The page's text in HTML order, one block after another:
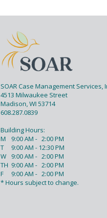
SOAR Case Management Services,
4513 Milwaukee Street
Madison, WI 53714
608.287.0839
Building Hours:
M
9:00 AM - 2:00 PM
T
9:00 AM - 12:30 PM
W
9:00 AM - 2:00 PM
TH 9:00 AM - 2:00 PM
F
9:00 AM - 2:00 PM
* Hours subject to change.